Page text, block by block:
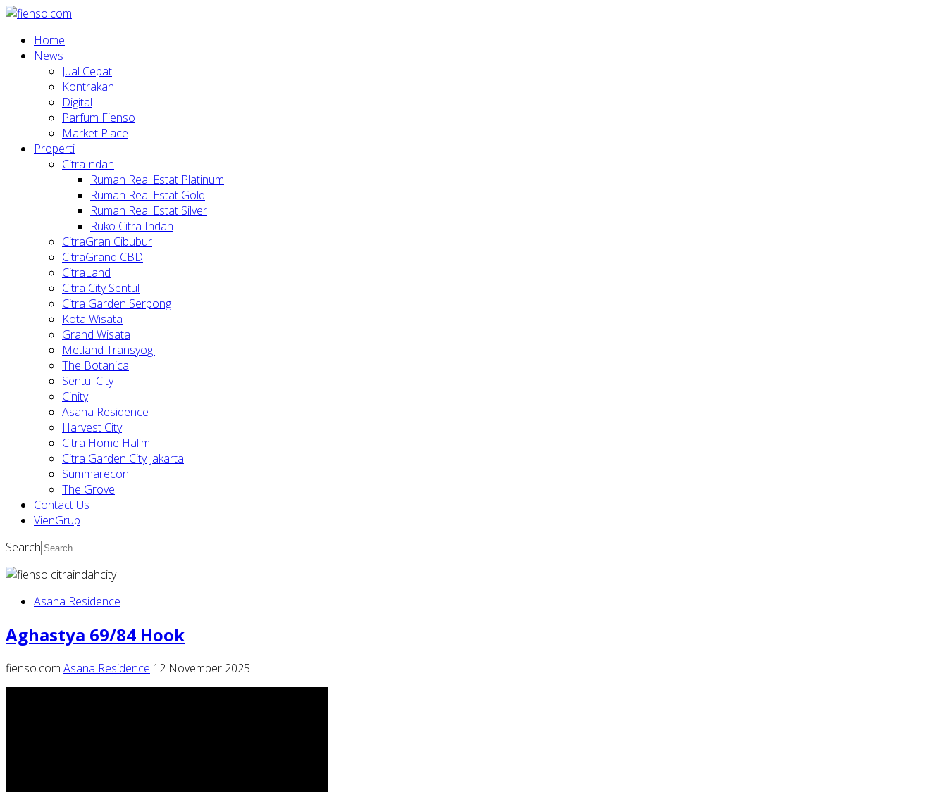
Home
News
Jual Cepat
Kontrakan
Digital
Parfum Fienso
Market Place
Properti
CitraIndah
Rumah Real Estat Platinum
Rumah Real Estat Gold
Rumah Real Estat Silver
Ruko Citra Indah
CitraGran Cibubur
CitraGrand CBD
CitraLand
Citra City Sentul
Citra Garden Serpong
Kota Wisata
Grand Wisata
Metland Transyogi
The Botanica
Sentul City
Cinity
Asana Residence
Harvest City
Citra Home Halim
Citra Garden City Jakarta
Summarecon
The Grove
Contact Us
VienGrup
Search
Asana Residence
Aghastya 69/84 Hook
fienso.com Asana Residence 12 November 2025